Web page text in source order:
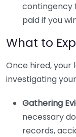
contingency
paid if you
What to
Once hired, your
investigating
Gathering
necessary
records,